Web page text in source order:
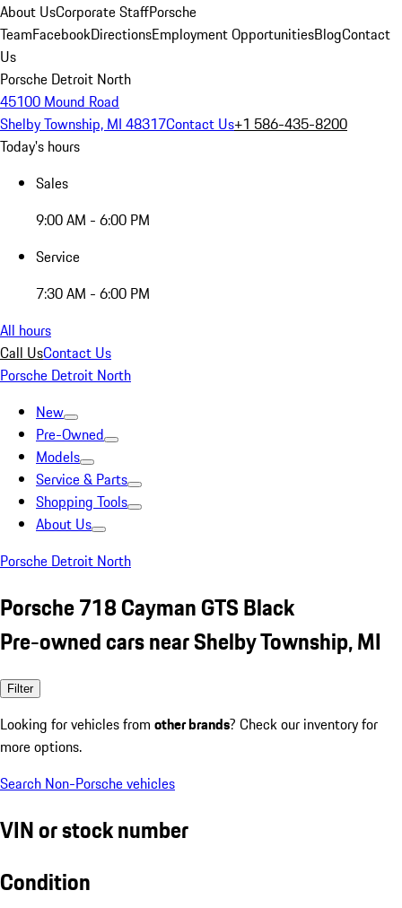
About UsCorporate StaffPorsche
TeamFacebookDirectionsEmployment OpportunitiesBlogContact
Us
Porsche Detroit North
45100 Mound Road
Shelby Township, MI 48317Contact Us+1 586-435-8200
Today's hours
Sales
9:00 AM - 6:00 PM
Service
7:30 AM - 6:00 PM
All hours
Call UsContact Us
Porsche Detroit North
New
Pre-Owned
Models
Service & Parts
Shopping Tools
About Us
Porsche Detroit North
Porsche 718 Cayman GTS Black
Pre-owned cars near Shelby Township, MI
Filter
Looking for vehicles from other brands? Check our inventory for
more options.
Search Non-Porsche vehicles
VIN or stock number
Condition